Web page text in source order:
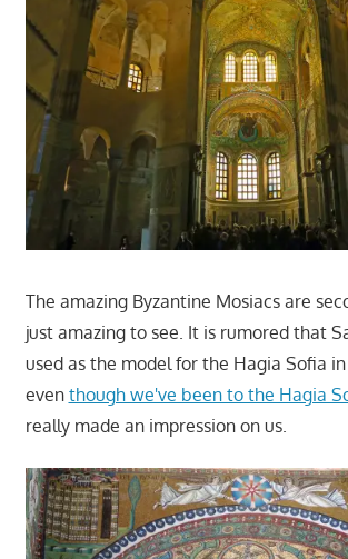
The amazing Byzantine Mosiacs are
just amazing to see. It is rumored that
used as the model for the Hagia Sofia
even though we've been to the Hagia
really made an impression on us.